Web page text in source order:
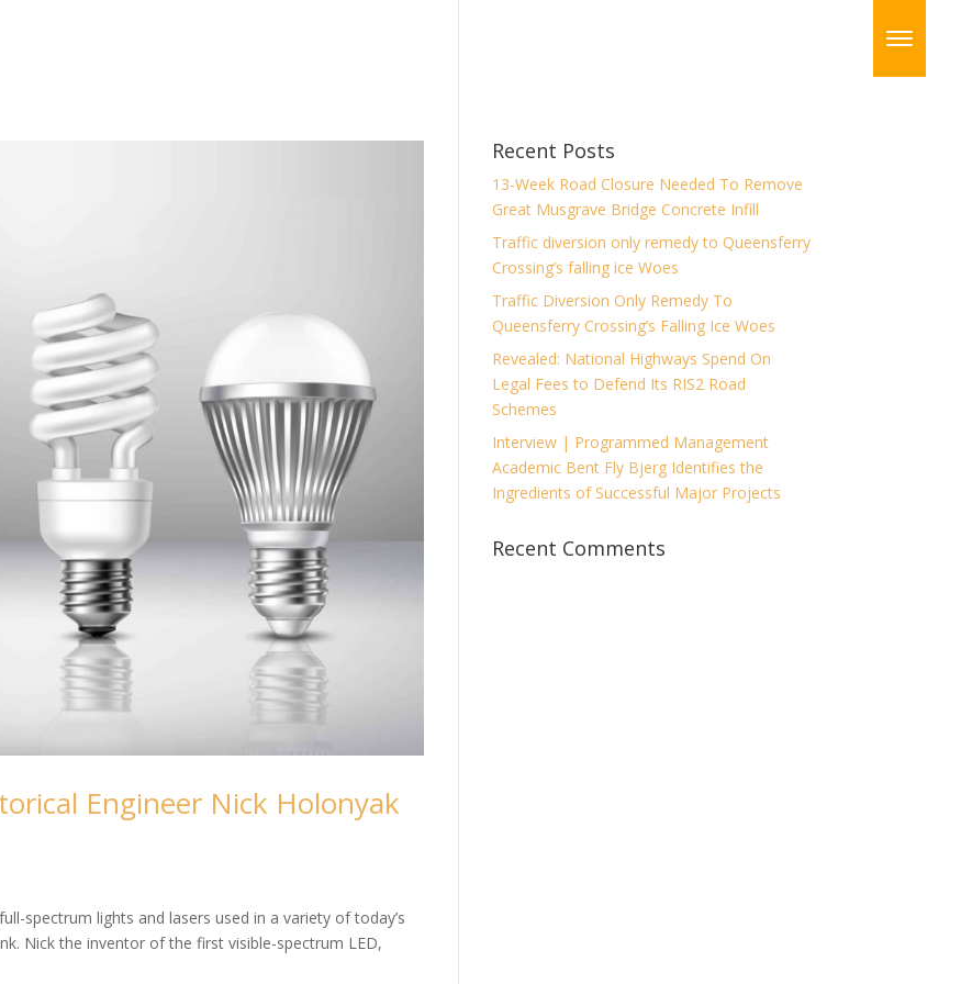
Engineer Nick Holonyak
spectrum lights and lasers used in a variety of today’s
Nick the inventor of the first visible-spectrum LED,
Recent Posts
13-Week Road Closure Needed To Remove
Great Musgrave Bridge Concrete Infill
Traffic diversion only remedy to Queensferry
Crossing’s falling ice Woes
Traffic Diversion Only Remedy To
Queensferry Crossing’s Falling Ice Woes
Revealed: National Highways Spend On
Legal Fees to Defend Its RIS2 Road
Schemes
Interview | Programmed Management
Academic Bent Fly Bjerg Identifies the
Ingredients of Successful Major Projects
Recent Comments